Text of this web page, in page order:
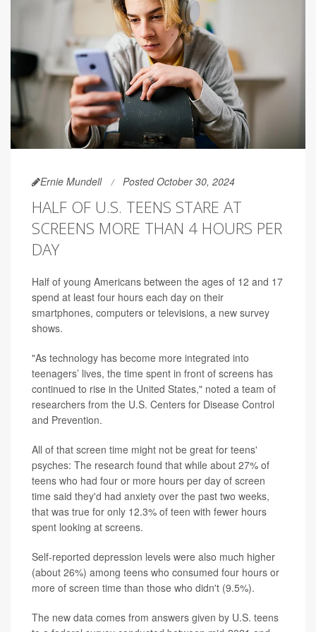
Ernie Mundell Posted October 30, 2024
HALF OF U.S. TEENS STARE AT
SCREENS MORE THAN 4 HOURS PER
DAY
Half of young Americans between the ages of 12 and 17
spend at least four hours each day on their
smartphones, computers or televisions, a new survey
shows.
"As technology has become more integrated into
teenagers’ lives, the time spent in front of screens has
continued to rise in the United States," noted a team of
researchers from the U.S. Centers for Disease Control
and Prevention.
All of that screen time might not be great for teens'
psyches: The research found that while about 27% of
teens who had four or more hours per day of screen
time said they'd had anxiety over the past two weeks,
that was true for only 12.3% of teen with fewer hours
spent looking at screens.
Self-reported depression levels were also much higher
(about 26%) among teens who consumed four hours or
more of screen time than those who didn't (9.5%).
The new data comes from answers given by U.S. teens